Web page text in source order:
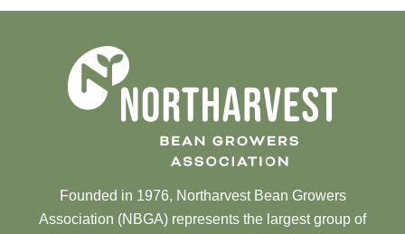
Founded in 1976, Northarvest Bean Growers
Association (NBGA) represents the largest group of